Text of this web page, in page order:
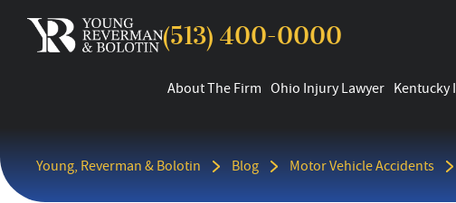
(513) 400-0000
About The Firm Ohio Injury Lawyer Kentucky
Young, Reverman & Bolotin Blog Motor Vehicle Accidents